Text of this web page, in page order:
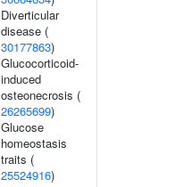
Diverticular
disease (
30177863)
Glucocorticoid-
induced
osteonecrosis (
26265699)
Glucose
homeostasis
traits (
25524916)